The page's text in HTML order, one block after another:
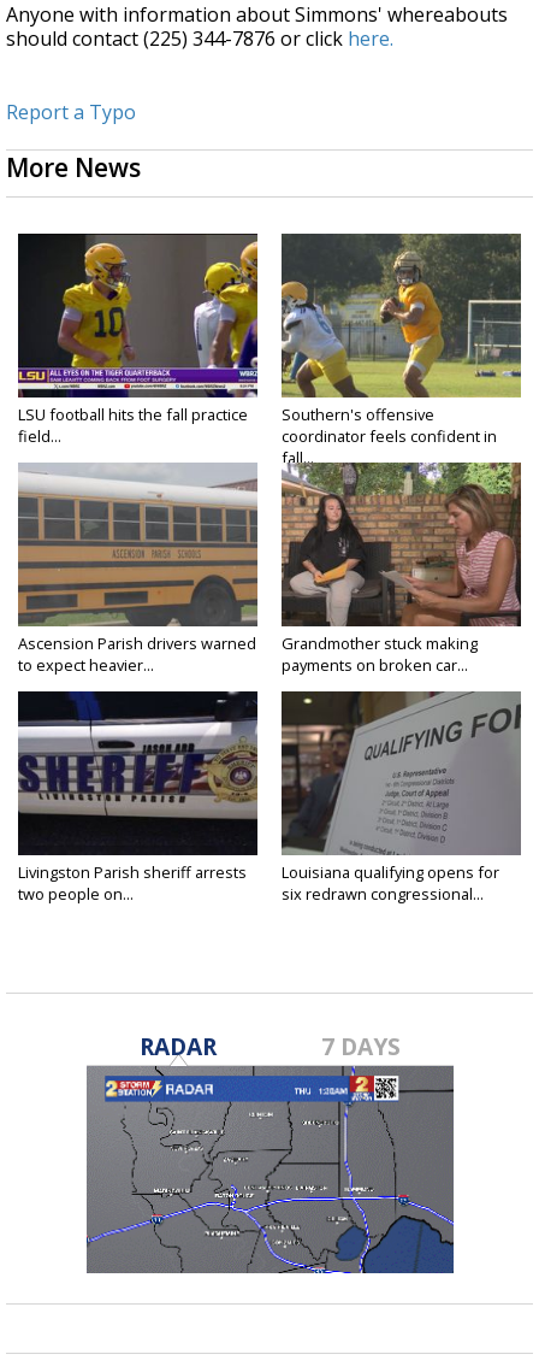
Anyone with information about Simmons' whereabouts
should contact (225) 344-7876 or click here.
Report a Typo
More News
LSU football hits the fall practice
field...
Southern's offensive
coordinator feels confident in
fall...
Ascension Parish drivers warned
to expect heavier...
Grandmother stuck making
payments on broken car...
Livingston Parish sheriff arrests
two people on...
Louisiana qualifying opens for
six redrawn congressional...
RADAR 7 DAYS